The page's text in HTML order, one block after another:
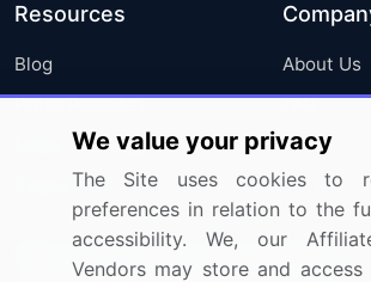
Resources
Blog
Press Releases
Media Coverage
Research
About Us
FAQ
Careers
Contact
Sign up for offers & promotions
We value your privacy
The Site uses cookies to
preferences in relation to the
accessibility. We, our
Vendors may store and